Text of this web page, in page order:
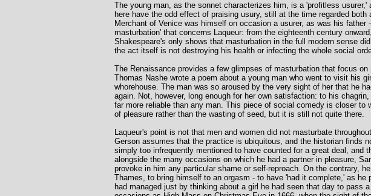
The young man, as the sonnet characterizes him, is a 'profitless
here have the odd effect of praising usury, still at the time regarded
Merchant of Venice was himself on occasion a usurer, as was his
masturbation' that concerns Laqueur: from the eighteenth century
Shakespeare's only shows that masturbation in the full modern sense
the act itself is not destroying his health or infecting the whole social
The Renaissance provides a few glimpses of masturbation that focus
Thomas Nashe wrote a poem about a young man who went to visit his
whorehouse. The man was so aroused by the very sight of her that he
again. Not, however, long enough for her own satisfaction: to his
far more reliable than any man. This piece of social comedy is closer
of pleasure rather than the wasting of seed, but it is still not quite there.
Laqueur's point is not that men and women did not masturbate
Gerson assumes that the practice is ubiquitous, and the historian finds
simply too infrequently mentioned to have counted for a great deal,
alongside the many occasions on which he had a partner in pleasure,
provoke in him any particular shame or self-reproach. On the contrary,
Thames, to bring himself to an orgasm - to have 'had it complete,' as
had managed just by thinking about a girl he had seen that day to